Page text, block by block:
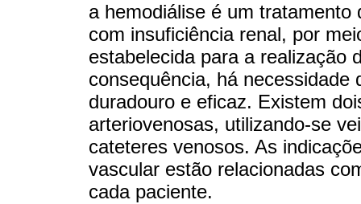
a hemodiálise é um
com insuficiência renal, por
estabelecida para a realização
consequência, há
duradouro e eficaz. Existem
arteriovenosas, utilizando-se
cateteres venosos. As
vascular estão relacionadas
cada paciente.